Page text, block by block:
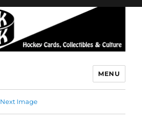
MENU
Next Image